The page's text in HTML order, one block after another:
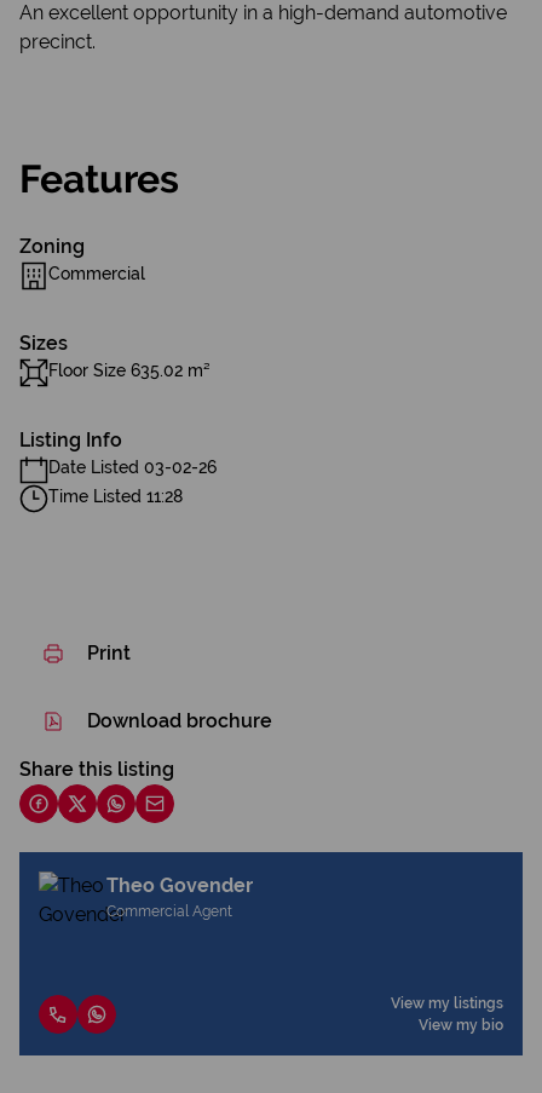
An excellent opportunity in a high-demand automotive
precinct.
Features
Zoning
Commercial
Sizes
Floor Size 635.02 m²
Listing Info
Date Listed 03-02-26
Time Listed 11:28
Print
Download brochure
Share this listing
Theo Govender
Commercial Agent
View my listings
View my bio